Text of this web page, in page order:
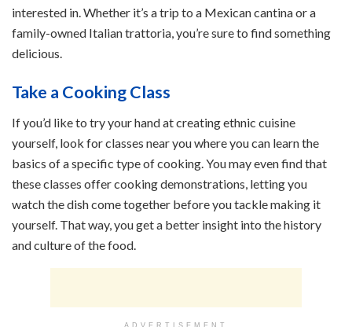
interested in. Whether it’s a trip to a Mexican cantina or a
family-owned Italian trattoria, you’re sure to find something
delicious.
Take a Cooking Class
If you’d like to try your hand at creating ethnic cuisine
yourself, look for classes near you where you can learn the
basics of a specific type of cooking. You may even find that
these classes offer cooking demonstrations, letting you
watch the dish come together before you tackle making it
yourself. That way, you get a better insight into the history
and culture of the food.